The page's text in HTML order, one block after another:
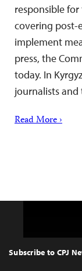
responsible
covering post-
implement
press, the
today. In
journalists
Read More ›
Top
Subscribe to CPJ